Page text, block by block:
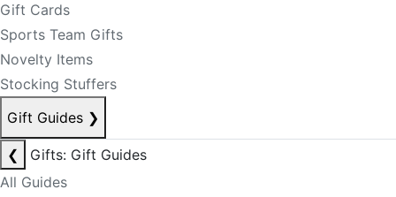
Gift Cards
Sports Team Gifts
Novelty Items
Stocking Stuffers
Gift Guides ❯
❮
Gifts: Gift Guides
All Guides